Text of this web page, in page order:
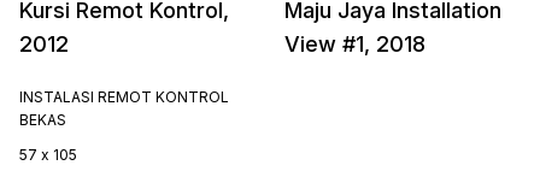
Kursi Remot Kontrol,
2012
INSTALASI REMOT KONTROL
BEKAS
57 x 105
Maju Jaya Installation
View #1, 2018